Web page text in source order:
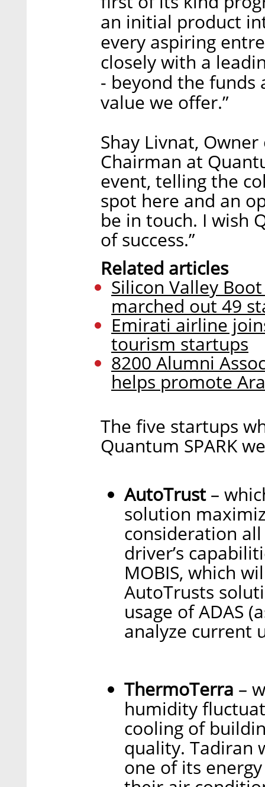
an initial product
every aspiring
closely with a
- beyond the funds
value we offer.”
Shay Livnat,
Chairman at
event, telling the
spot here and an
be in touch. I wish
of success.”
Related articles
Silicon Valley
marched out 49
Emirati airline
tourism startups
8200 Alumni
helps promote
The five startups
Quantum SPARK
AutoTrust–
solution
consideration
driver’s
MOBIS, which
AutoTrusts
usage of ADAS
analyze current
ThermoTerra –
humidity
cooling of
quality. Tadiran
one of its